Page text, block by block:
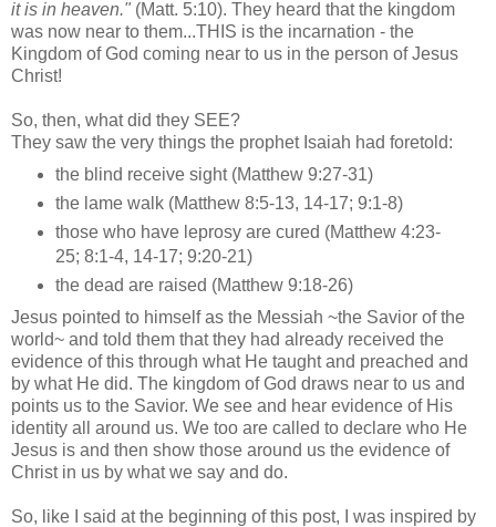
it is in heaven." (Matt. 5:10). They heard that the kingdom
was now near to them...THIS is the incarnation - the
Kingdom of God coming near to us in the person of Jesus
Christ!
So, then, what did they SEE?
They saw the very things the prophet Isaiah had foretold:
the blind receive sight (Matthew 9:27-31)
the lame walk (Matthew 8:5-13, 14-17; 9:1-8)
those who have leprosy are cured (Matthew 4:23-
25; 8:1-4, 14-17; 9:20-21)
the dead are raised (Matthew 9:18-26)
Jesus pointed to himself as the Messiah ~the Savior of the
world~ and told them that they had already received the
evidence of this through what He taught and preached and
by what He did. The kingdom of God draws near to us and
points us to the Savior. We see and hear evidence of His
identity all around us. We too are called to declare who He
Jesus is and then show those around us the evidence of
Christ in us by what we say and do.
So, like I said at the beginning of this post, I was inspired by